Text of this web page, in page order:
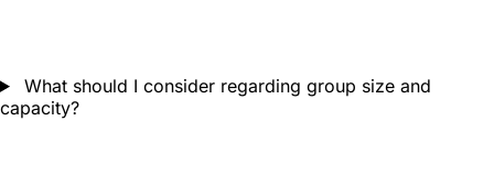
What should I consider regarding group size and
capacity?